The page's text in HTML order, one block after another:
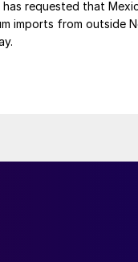
has requested that
imports from outside